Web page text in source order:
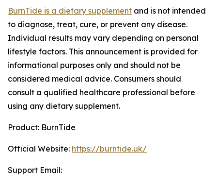
BurnTide is a dietary supplement and is not intended
to diagnose, treat, cure, or prevent any disease.
Individual results may vary depending on personal
lifestyle factors. This announcement is provided for
informational purposes only and should not be
considered medical advice. Consumers should
consult a qualified healthcare professional before
using any dietary supplement.
Product: BurnTide
Official Website: https://burntide.uk/
Support Email: